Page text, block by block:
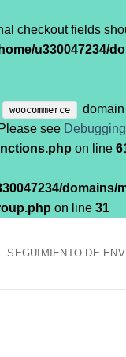
checkout fields
u330047234/
woocommerce
see
on line
on line 31
SEGUIMIENTO DE